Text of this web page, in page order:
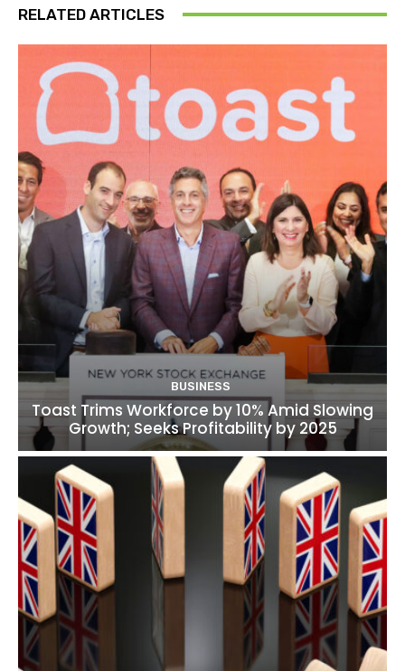
RELATED ARTICLES
BUSINESS
Toast Trims Workforce by 10% Amid Slowing
Growth; Seeks Profitability by 2025